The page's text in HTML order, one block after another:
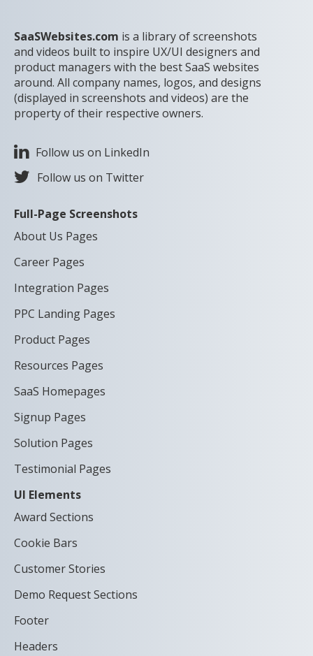
SaaSWebsites.com is a library of screenshots
and videos built to inspire UX/UI designers and
product managers with the best SaaS websites
around. All company names, logos, and designs
(displayed in screenshots and videos) are the
property of their respective owners.
Follow us on LinkedIn
Follow us on Twitter
Full-Page Screenshots
About Us Pages
Career Pages
Integration Pages
PPC Landing Pages
Product Pages
Resources Pages
SaaS Homepages
Signup Pages
Solution Pages
Testimonial Pages
UI Elements
Award Sections
Cookie Bars
Customer Stories
Demo Request Sections
Footer
Headers